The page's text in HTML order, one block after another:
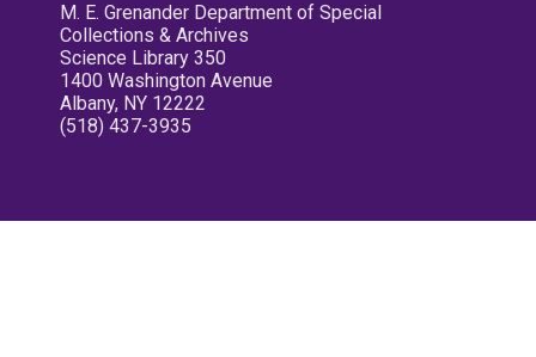
M. E. Grenander Department of Special
Collections & Archives
Science Library 350
1400 Washington Avenue
Albany, NY 12222
(518) 437-3935